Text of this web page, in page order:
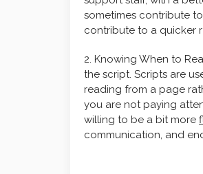
sometimes contribute
contribute to a quicker
2. Knowing When to
the script. Scripts are
reading from a page
you are not paying
willing to be a bit more
communication, and